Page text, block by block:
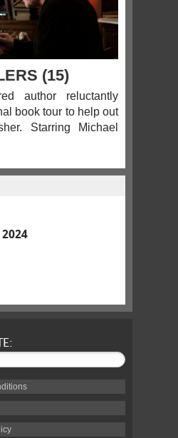
(15)
author reluctantly
book tour to help out
Starring Michael
2024